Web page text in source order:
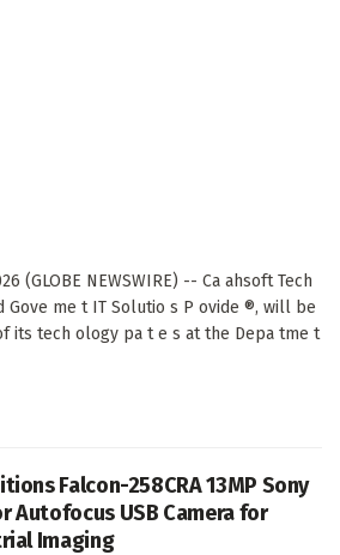
(GLOBE NEWSWIRE) -- Ca ahsoft Tech
Gove me t IT Solutio s P ovide ®, will be
its tech ology pa t e s at the Depa tme t
Falcon-258CRA 13MP Sony
Autofocus USB Camera for
Imaging